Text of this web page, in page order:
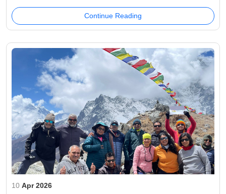
Continue Reading
10 Apr 2026